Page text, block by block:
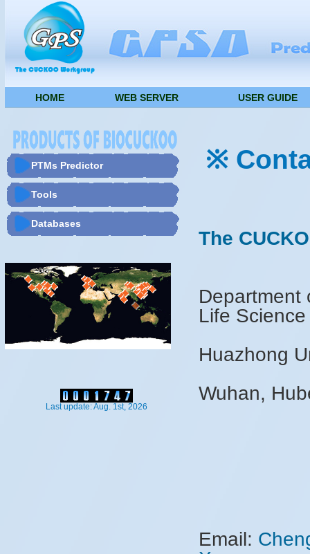
HOME WEB SERVER USER GUIDE
PTMs Predictor
Tools
Databases
Last update: Aug. 1st, 2026
※
The
Department
Life
Huazhong
Wuhan,
Email: